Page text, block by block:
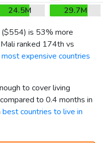
24.5M
29.7M
($554) is 53% more
ranked 174th vs
expensive countries
to cover living
to 0.4 months in
best countries to live in